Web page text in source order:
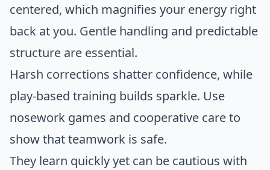
centered, which magnifies your energy right
back at you. Gentle handling and predictable
structure are essential.
Harsh corrections shatter confidence, while
play-based training builds sparkle. Use
nosework games and cooperative care to
show that teamwork is safe.
They learn quickly yet can be cautious with